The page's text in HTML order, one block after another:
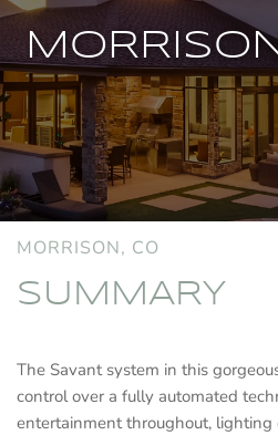
MORRISON, CO
SUMMARY
The Savant system in this
control over a fully automated
entertainment throughout, lighting